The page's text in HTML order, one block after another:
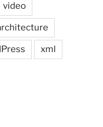
video
xml